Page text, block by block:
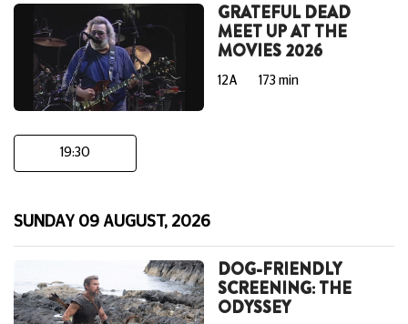
GRATEFUL DEAD
MEET UP AT THE
MOVIES 2026
12A 173 min
19:30
SUNDAY 09 AUGUST, 2026
DOG-FRIENDLY
SCREENING: THE
ODYSSEY